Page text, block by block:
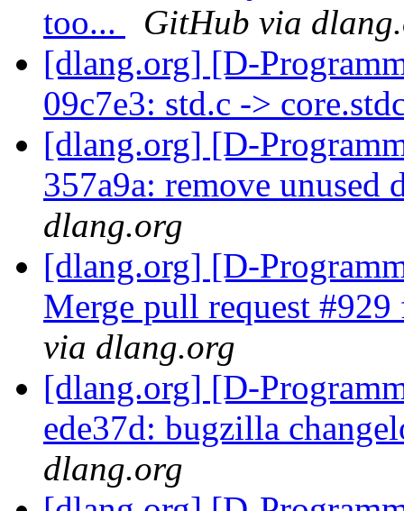
too...
GitHub via
[dlang.org] [D-
09c7e3: std.c ->
[dlang.org] [D-
357a9a: remove
dlang.org
[dlang.org] [D-
Merge pull request
via dlang.org
[dlang.org] [D-
ede37d: bugzilla
dlang.org